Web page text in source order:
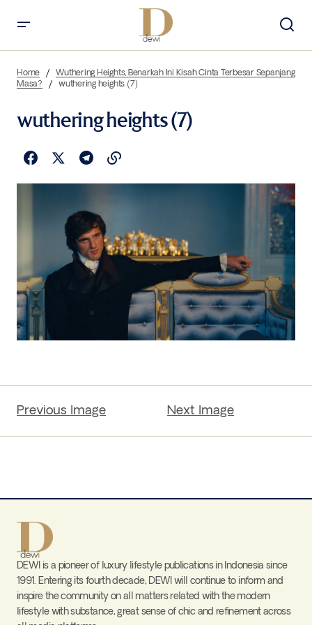
Home
Wuthering Heights, Benarkah Ini Kisah Cinta Terbesar Sepanjang
Masa?
wuthering heights (7)
wuthering heights (7)
Previous Image Next Image
DEWI is a pioneer of luxury lifestyle publications in Indonesia since
1991. Entering its fourth decade, DEWI will continue to inform and
inspire the community on all matters related with the modern
lifestyle with substance, great sense of chic and refinement across